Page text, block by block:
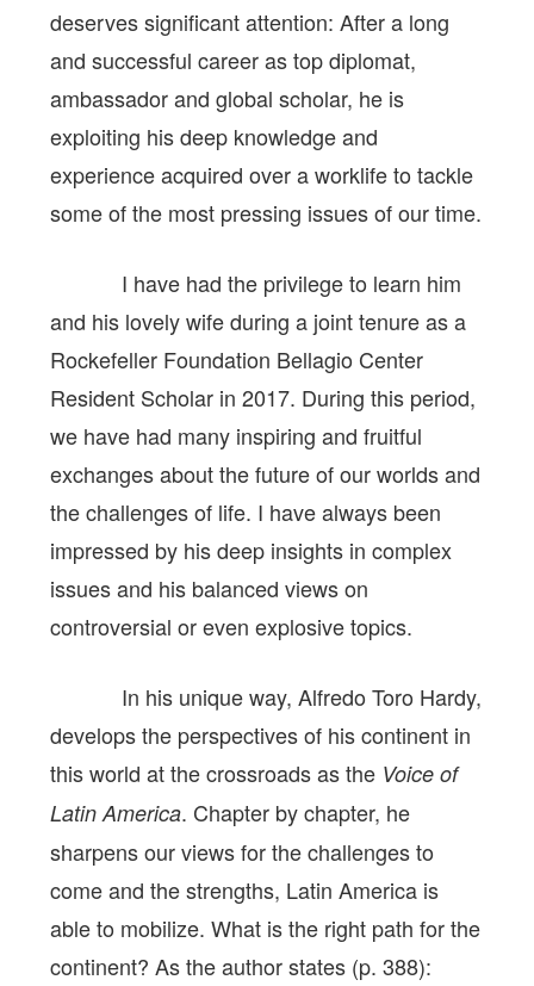
deserves significant attention: After a long
and successful career as top diplomat,
ambassador and global scholar, he is
exploiting his deep knowledge and
experience acquired over a worklife to tackle
some of the most pressing issues of our time.
I have had the privilege to learn him
and his lovely wife during a joint tenure as a
Rockefeller Foundation Bellagio Center
Resident Scholar in 2017. During this period,
we have had many inspiring and fruitful
exchanges about the future of our worlds and
the challenges of life. I have always been
impressed by his deep insights in complex
issues and his balanced views on
controversial or even explosive topics.
In his unique way, Alfredo Toro Hardy,
develops the perspectives of his continent in
this world at the crossroads as the Voice of
Latin America. Chapter by chapter, he
sharpens our views for the challenges to
come and the strengths, Latin America is
able to mobilize. What is the right path for the
continent? As the author states (p. 388):